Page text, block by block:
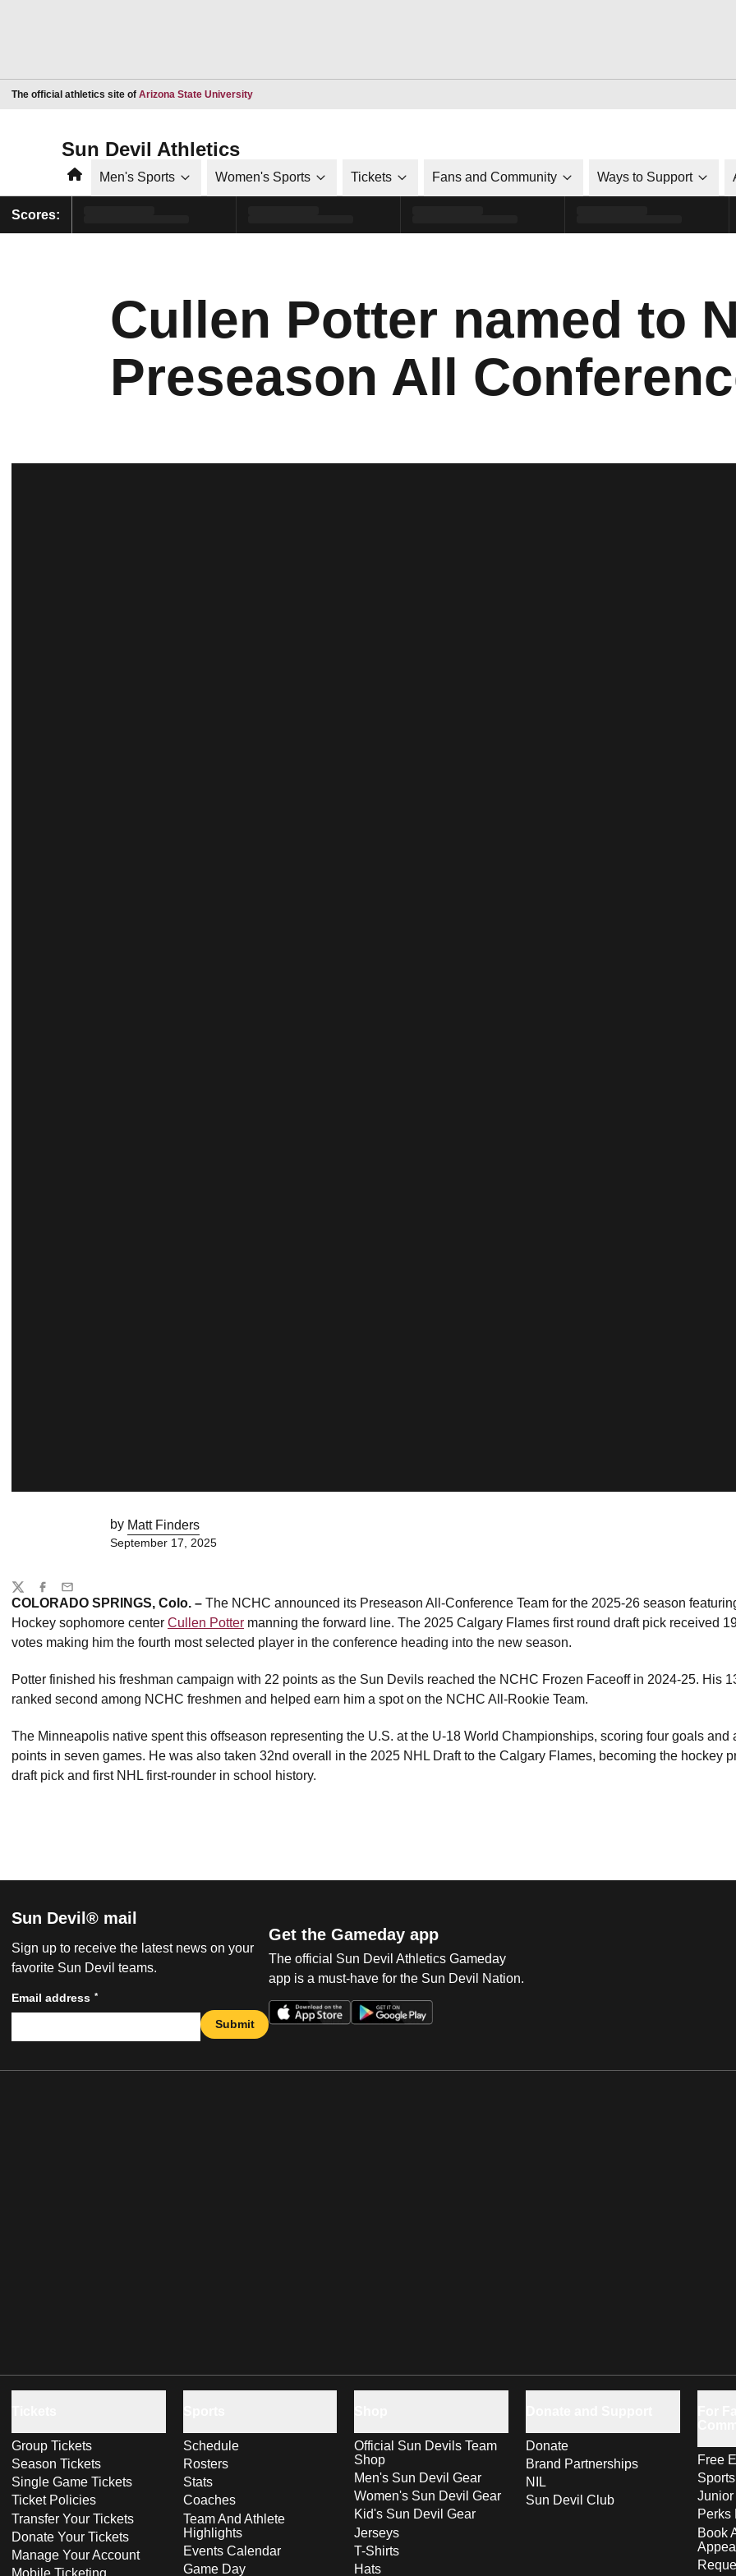
The official athletics site of Arizona State UniversityOpens in a new window
Sun Devil Athletics
HomeMen's Sports Women's Sports Tickets Fans and Community Ways to Support
Scores:
Cullen Potter named to
Preseason All
by Matt Finders
September 17, 2025
COLORADO SPRINGS, Colo. – The NCHC announced its Preseason All-Conference Team for the 2025-26 season
Hockey sophomore center Cullen Potter manning the forward line. The 2025 Calgary Flames first round draft pick received
votes making him the fourth most selected player in the conference heading into the new season.
Potter finished his freshman campaign with 22 points as the Sun Devils reached the NCHC Frozen Faceoff in 2024-25. His
ranked second among NCHC freshmen and helped earn him a spot on the NCHC All-Rookie Team.
The Minneapolis native spent this offseason representing the U.S. at the U-18 World Championships, scoring four goals and
points in seven games. He was also taken 32nd overall in the 2025 NHL Draft to the Calgary Flames, becoming the hockey
draft pick and first NHL first-rounder in school history.
Share
TwitterFacebook
Email
Sun Devil® mail
Sign up to receive the latest news on your
favorite Sun Devil teams.
Email address *
Submit
Get the Gameday app
The official Sun Devil Athletics Gameday
app is a must-have for the Sun Devil Nation.
Group Tickets
Season Tickets
Single Game Tickets
Ticket Policies
Transfer Your Tickets
Donate Your Tickets
Manage Your Account
Schedule
Rosters
Stats
Coaches
Team And Athlete
Highlights
Events Calendar
Game Day
Official Sun Devils Team
Shop
Men's Sun Devil Gear
Women's Sun Devil Gear
Kid's Sun Devil Gear
Jerseys
T-Shirts
Hats
Donate
Brand Partnerships
NIL
Sun Devil Club
Free
Perks
Book